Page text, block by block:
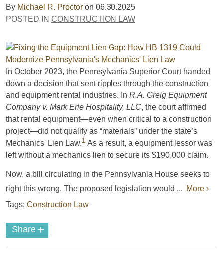
By Michael R. Proctor on 06.30.2025
POSTED IN CONSTRUCTION LAW
In October 2023, the Pennsylvania Superior Court handed
down a decision that sent ripples through the construction
and equipment rental industries. In R.A. Greig Equipment
Company v. Mark Erie Hospitality, LLC, the court affirmed
that rental equipment—even when critical to a construction
project—did not qualify as “materials” under the state’s
Mechanics' Lien Law.1 As a result, a equipment lessor was
left without a mechanics lien to secure its $190,000 claim.
Now, a bill circulating in the Pennsylvania House seeks to
right this wrong. The proposed legislation would ... More ›
Tags: Construction Law
Share +